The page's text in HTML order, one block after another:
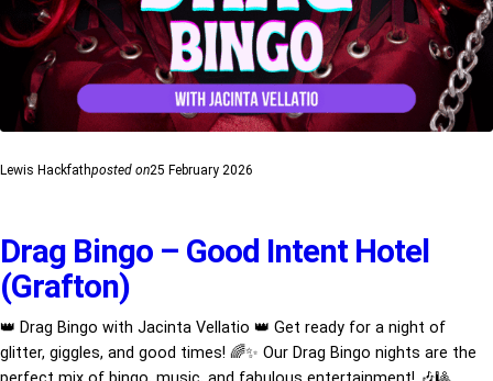
Lewis Hackfathposted on25 February 2026
Drag Bingo – Good Intent Hotel
(Grafton)
👑 Drag Bingo with Jacinta Vellatio 👑 Get ready for a night of
glitter, giggles, and good times! 🌈✨ Our Drag Bingo nights are the